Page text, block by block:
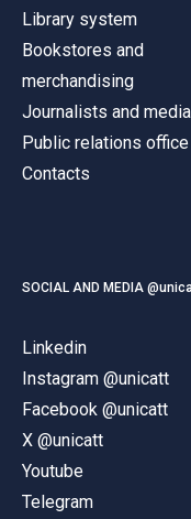
Library system
Bookstores and
merchandising
Journalists and media
Public relations office
Contacts
SOCIAL AND MEDIA
Linkedin
Instagram @unicatt
Facebook @unicatt
X @unicatt
Youtube
Telegram